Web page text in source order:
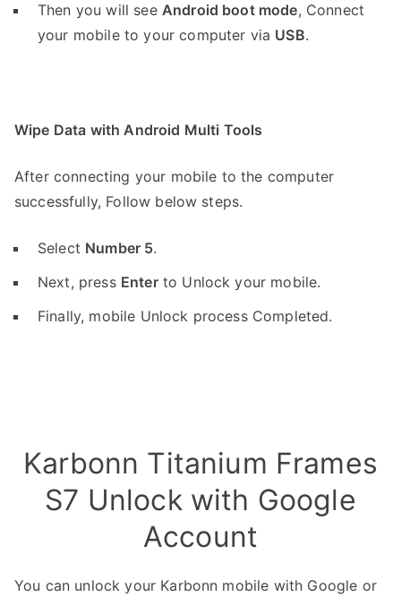
Then you will see Android boot mode, Connect
your mobile to your computer via USB.
Wipe Data with Android Multi Tools
After connecting your mobile to the computer
successfully, Follow below steps.
Select Number 5.
Next, press Enterto Unlock your mobile.
Finally, mobile Unlock process Completed.
Karbonn Titanium Frames
S7 Unlock with Google
Account
You can unlock your Karbonn mobile with Google or